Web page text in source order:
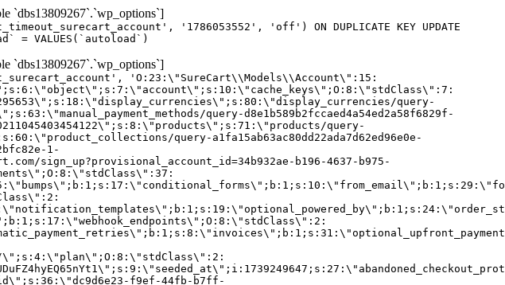
`dbs13809267`.`wp_options`]
'1786053552', 'off') ON DUPLICATE KEY UPDATE
= VALUES(`autoload`)
`dbs13809267`.`wp_options`]
'O:23:\"SureCart\\Models\\Account\":15:
query-
query-d8e1b589b2fccaed4a54ed2a58f6829f-
query-
query-a1fa15ab63ac80dd22ada7d62ed96e0e-
1-
sign_up?provisional_account_id=34b932ae-b196-4637-b975-
f9ef-44fb-b7ff-